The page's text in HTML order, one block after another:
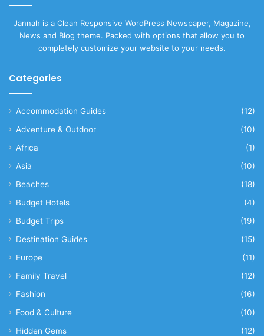
Jannah is a Clean Responsive WordPress Newspaper, Magazine,
News and Blog theme. Packed with options that allow you to
completely customize your website to your needs.
Categories
Accommodation Guides
(12)
Adventure & Outdoor
(10)
Africa
(1)
Asia
(10)
Beaches
(18)
Budget Hotels
(4)
Budget Trips
(19)
Destination Guides
(15)
Europe
(11)
Family Travel
(12)
Fashion
(16)
Food & Culture
(10)
Hidden Gems
(12)